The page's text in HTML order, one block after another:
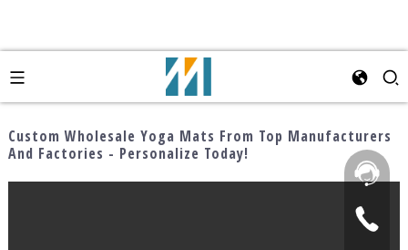
Custom Wholesale Yoga Mats From Top Manufacturers
And Factories - Personalize Today!